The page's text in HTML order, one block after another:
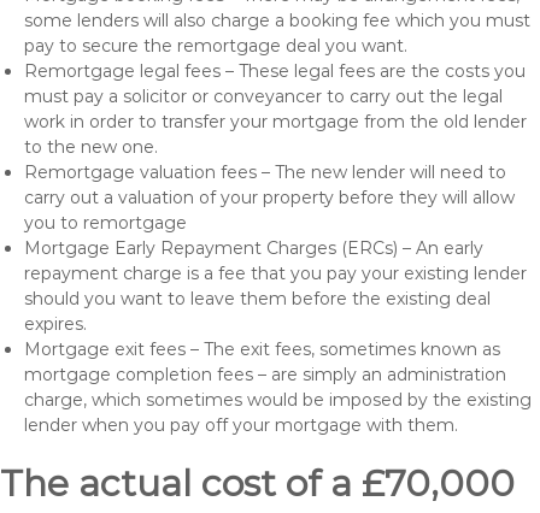
some lenders will also charge a booking fee which you must
pay to secure the remortgage deal you want.
Remortgage legal fees – These legal fees are the costs you
must pay a solicitor or conveyancer to carry out the legal
work in order to transfer your mortgage from the old lender
to the new one.
Remortgage valuation fees – The new lender will need to
carry out a valuation of your property before they will allow
you to remortgage
Mortgage Early Repayment Charges (ERCs) – An early
repayment charge is a fee that you pay your existing lender
should you want to leave them before the existing deal
expires.
Mortgage exit fees – The exit fees, sometimes known as
mortgage completion fees – are simply an administration
charge, which sometimes would be imposed by the existing
lender when you pay off your mortgage with them.
The actual cost of a £70,000